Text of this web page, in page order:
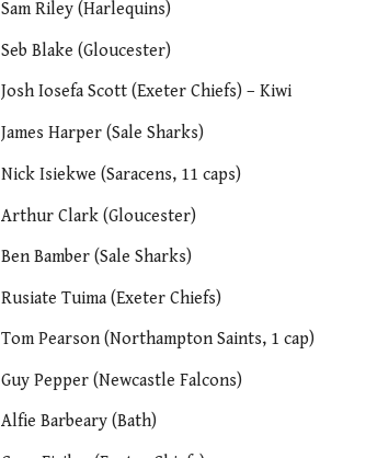
Sam Riley (Harlequins)
Seb Blake (Gloucester)
Josh Iosefa Scott (Exeter Chiefs) – Kiwi
James Harper (Sale Sharks)
Nick Isiekwe (Saracens, 11 caps)
Arthur Clark (Gloucester)
Ben Bamber (Sale Sharks)
Rusiate Tuima (Exeter Chiefs)
Tom Pearson (Northampton Saints, 1 cap)
Guy Pepper (Newcastle Falcons)
Alfie Barbeary (Bath)